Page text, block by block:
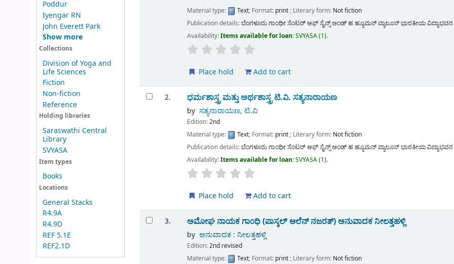
Poddur
Iyengar RN
John Everett Park
Show more
Collections
Division of Yoga and
Life Sciences
Fiction
Non-fiction
Reference
Holding libraries
Saraswathi Central
Library
SVYASA
Item types
Books
Locations
General Stacks
R4.9A
R4.9D
REF 5.1E
REF2.1D
Material type:
Text; Format: print; Literary form: Not fiction
Publication details:ಬೆಂಗಳೂರುಗಾಂಧೀ ಸೆಂಟರ್ ಆಫ್ ಸೈನ್ಸ್ ಅಂಡ್ ಹ ಹ್ಯೂಮನ್ ವ್ಯಾಲೂಸ್ ಭಾರತೀಯ ವಿದ್ಯಾಭವನ
Availability:Items available for loan:SVYASA(1).
Place hold Add to cart
2. ಧರ್ಮಶಾಸ್ತ್ರ ಮತ್ತು ಅರ್ಥಶಾಸ್ತ್ರಟಿ.ವಿ. ಸತ್ಯನಾರಾಯಣ
by ಸತ್ಯನಾರಾಯಣ, ಟಿ.ವಿ
Edition:2nd
Material type:
Text; Format: print; Literary form: Not fiction
Publication details:ಬೆಂಗಳೂರುಗಾಂಧೀ ಸೆಂಟರ್ ಆಫ್ ಸೈನ್ಸ್ ಅಂಡ್ ಹ ಹ್ಯೂಮನ್ ವ್ಯಾಲೂಸ್ ಭಾರತೀಯ ವಿದ್ಯಾಭವನ
Availability:Items available for loan:SVYASA(1).
Place hold Add to cart
3. ಅಮೋಘ ನಾಯಕ ಗಾಂಧಿ (ಪಾಸ್ಕಲ್ ಆಲೆನ್ ನಜರತ್)ಅನುವಾದಕ ನೀಲತ್ತಹಳ್ಲಿ
by ಅನುವಾದಕ : ನೀಲತ್ತಹಳ್ಲಿ
Edition:2nd revised
Material type:
Text; Format: print; Literary form: Not fiction